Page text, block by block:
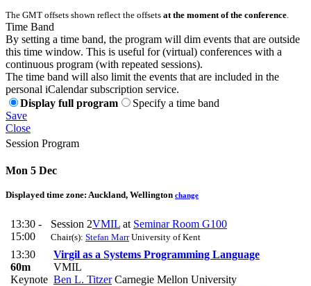
The GMT offsets shown reflect the offsets at the moment of the conference.
Time Band
By setting a time band, the program will dim events that are outside
this time window. This is useful for (virtual) conferences with a
continuous program (with repeated sessions).
The time band will also limit the events that are included in the
personal iCalendar subscription service.
Display full program
Specify a time band
Save
Close
Session Program
Mon 5 Dec
Displayed time zone: Auckland, Wellington change
13:30 -
15:00
Session 2VMIL at Seminar Room G100
Chair(s): Stefan MarrUniversity of Kent
13:30
60m
Keynote
Virgil as a Systems Programming Language
VMIL
Ben L. TitzerCarnegie Mellon University